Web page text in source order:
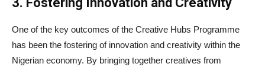
One of the key outcomes of the Creative Hubs Programme
has been the fostering of innovation and creativity within the
Nigerian economy. By bringing together creatives from